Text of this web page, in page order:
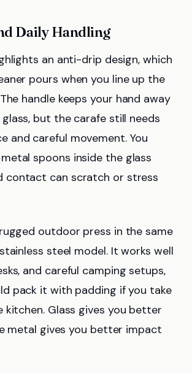
Daily Handling
an anti-drip design, which
pours when you line up the
handle keeps your hand away
but the carafe still needs
and careful movement. You
spoons inside the glass
contact can scratch or stress
outdoor press in the same
steel model. It works well
and careful camping setups,
pack it with padding if you take
Glass gives you better
metal gives you better impact